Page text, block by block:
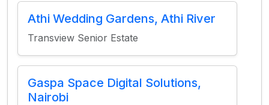
Athi Wedding Gardens, Athi River
Transview Senior Estate
Gaspa Space Digital Solutions,
Nairobi